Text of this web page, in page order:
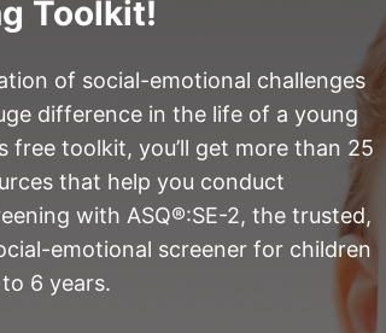
Toolkit!
of social-emotional challenges
difference in the life of a young
free toolkit, you’ll get more than 25
that help you conduct
with ASQ®:SE-2, the trusted,
emotional screener for children
6 years.